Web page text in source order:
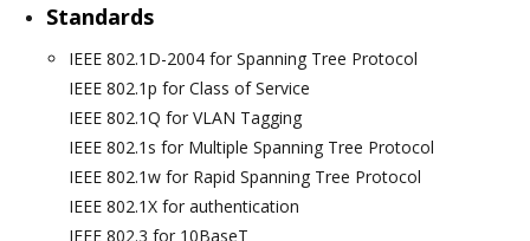
Standards
IEEE 802.1D-2004 for Spanning Tree Protocol
IEEE 802.1p for Class of Service
IEEE 802.1Q for VLAN Tagging
IEEE 802.1s for Multiple Spanning Tree Protocol
IEEE 802.1w for Rapid Spanning Tree Protocol
IEEE 802.1X for authentication
IEEE 802.3 for 10BaseT